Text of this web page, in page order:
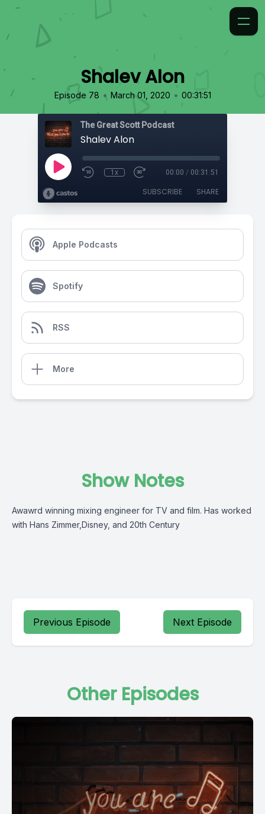
Shalev Alon
Episode 78 • March 01, 2020 • 00:31:51
The Great Scott Podcast
Shalev Alon
1x 00:00 / 00:31:51
SUBSCRIBE SHARE
Apple Podcasts
Spotify
RSS
More
Show Notes
Awawrd winning mixing engineer for TV and film. Has worked
with Hans Zimmer,Disney, and 20th Century
Previous Episode Next Episode
Other Episodes